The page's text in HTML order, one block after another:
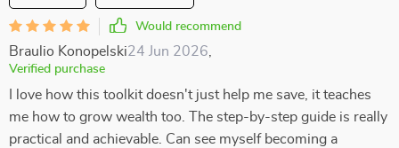
Would recommend
Braulio Konopelski24 Jun 2026
Verified purchase
I love how this toolkit doesn't just help me save, it teaches
me how to grow wealth too. The step-by-step guide is really
practical and achievable. Can see myself becoming a